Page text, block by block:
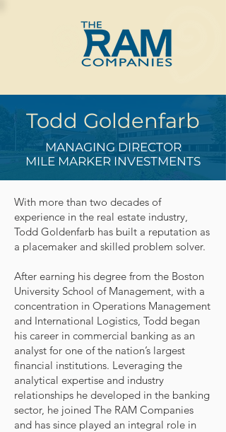
Todd Goldenfarb
MANAGING DIRECTOR
MILE MARKER INVESTMENTS
With more than two decades of
experience in the real estate industry,
Todd Goldenfarb has built a reputation as
a placemaker and skilled problem solver.
After earning his degree from the Boston
University School of Management, with a
concentration in Operations Management
and International Logistics, Todd began
his career in commercial banking as an
analyst for one of the nation’s largest
financial institutions. Leveraging the
analytical expertise and industry
relationships he developed in the banking
sector, he joined The RAM Companies
and has since played an integral role in